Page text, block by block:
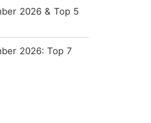
2026 & Top 5
2026: Top 7